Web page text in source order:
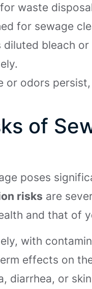
waste
for sewage
bleach
or odors
of
poses
risks are
and that of
with
effects on
diarrhea, or